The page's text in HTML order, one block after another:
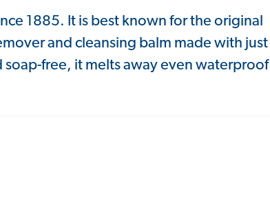
1885. It is best known for the original
and cleansing balm made with just
free, it melts away even waterproof